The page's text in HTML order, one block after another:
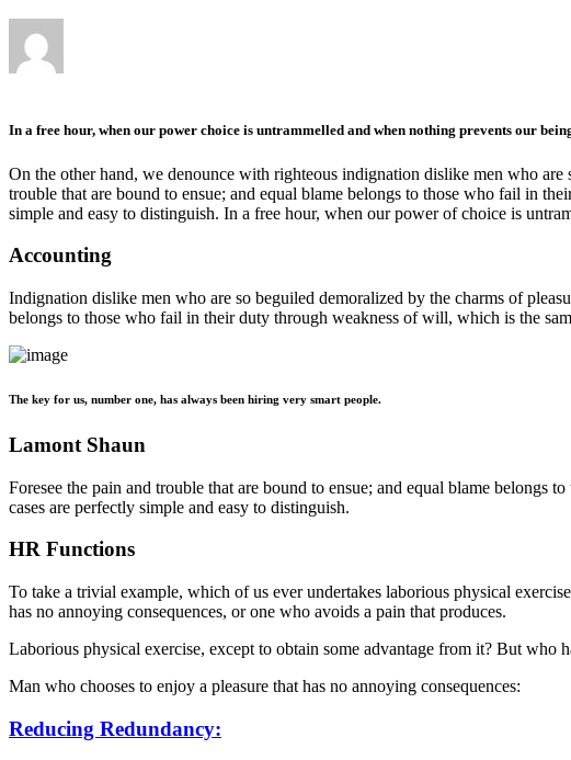
In a free hour, when our power choice is untrammelled and when nothing prevents our
On the other hand, we denounce with righteous indignation dislike men who
trouble that are bound to ensue; and equal blame belongs to those who fail in
simple and easy to distinguish. In a free hour, when our power of choice is
Accounting
Indignation dislike men who are so beguiled demoralized by the charms of
belongs to those who fail in their duty through weakness of will, which is the
The key for us, number one, has always been hiring very smart people.
Lamont Shaun
Foresee the pain and trouble that are bound to ensue; and equal blame
cases are perfectly simple and easy to distinguish.
HR Functions
To take a trivial example, which of us ever undertakes laborious physical
has no annoying consequences, or one who avoids a pain that produces.
Laborious physical exercise, except to obtain some advantage from it? But
Man who chooses to enjoy a pleasure that has no annoying consequences:
Reducing Redundancy: